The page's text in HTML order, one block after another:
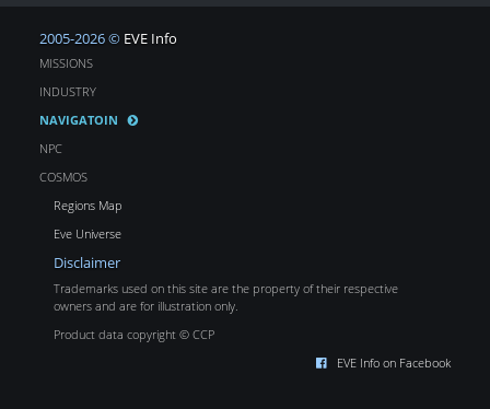
2005-2026 © EVE Info
MISSIONS
INDUSTRY
NAVIGATOIN
NPC
COSMOS
Regions Map
Eve Universe
Disclaimer
Trademarks used on this site are the property of their respective
owners and are for illustration only.
Product data copyright © CCP
EVE Info on Facebook